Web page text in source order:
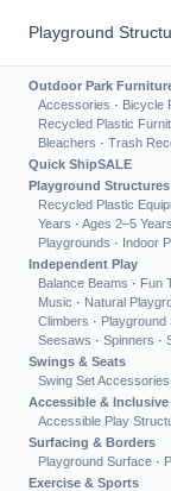
Playground
Outdoor Park
Accessories · Bicycle
Recycled Plastic
Bleachers · Trash
Quick ShipSALE
Playground Structures
Recycled Plastic
Years · Ages 2–5 Years
Playgrounds · Indoor
Independent Play
Balance Beams · Fun
Music · Natural
Climbers · Playground
Seesaws · Spinners ·
Swings & Seats
Swing Set Accessories
Accessible & Inclusive
Accessible Play
Surfacing & Borders
Playground Surface ·
Exercise & Sports